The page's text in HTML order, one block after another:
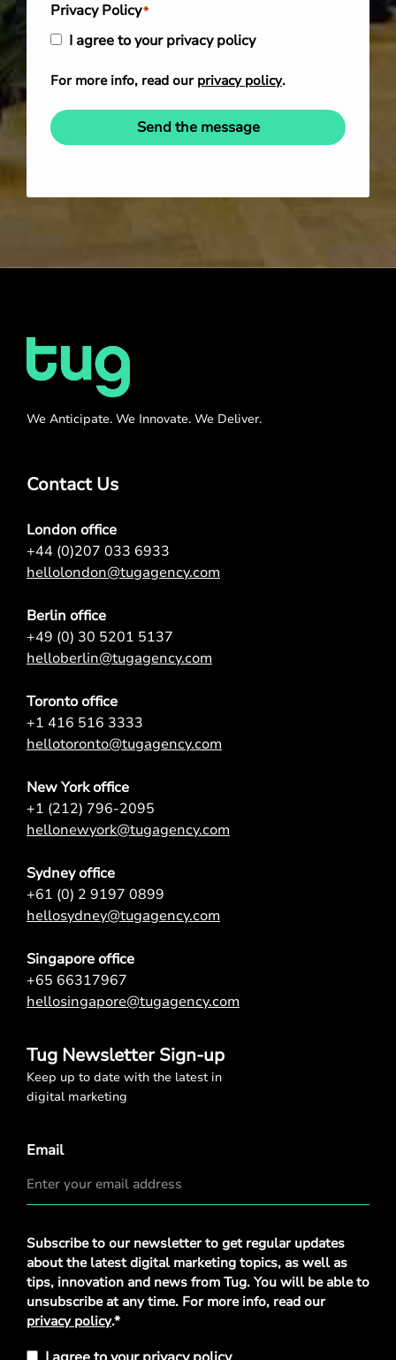
Privacy Policy*
I agree to your privacy policy
For more info, read our privacy policy.
Send the message
We Anticipate. We Innovate. We Deliver.
Contact Us
London office
+44 (0)207 033 6933
hellolondon@tugagency.com
Berlin office
+49 (0) 30 5201 5137
helloberlin@tugagency.com
Toronto office
+1 416 516 3333
hellotoronto@tugagency.com
New York office
+1 (212) 796-2095
hellonewyork@tugagency.com
Sydney office
+61 (0) 2 9197 0899
hellosydney@tugagency.com
Singapore office
+65 66317967
hellosingapore@tugagency.com
Tug Newsletter Sign-up
Keep up to date with the latest in
digital marketing
Email
Privacy
Policy*
Subscribe to our newsletter to get regular updates
about the latest digital marketing topics, as well as
tips, innovation and news from Tug. You will be able to
unsubscribe at any time. For more info, read our
privacy policy.*